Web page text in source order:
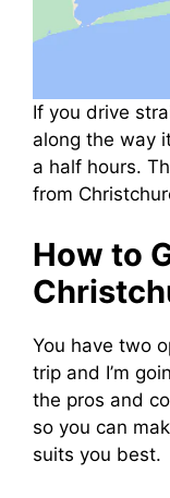
If you drive
along the way
a half hours.
from
How to
You have two
trip and I’m
the pros and
so you can
suits you best.